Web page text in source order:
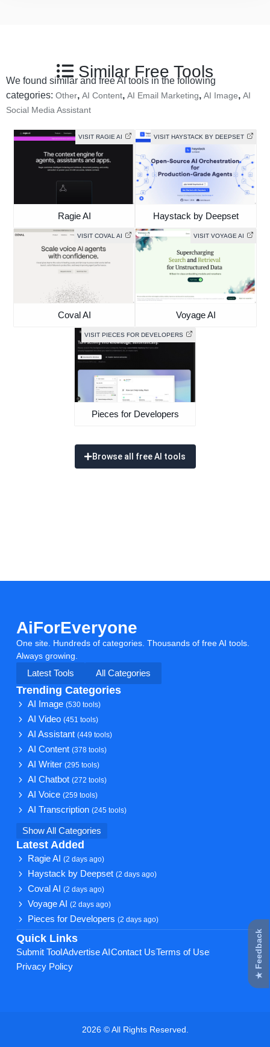
Similar Free Tools
We found similar and free AI tools in the following
categories: Other, AI Content, AI Email Marketing, AI Image, AI
Social Media Assistant
VISIT RAGIE AI
Ragie AI
VISIT HAYSTACK BY DEEPSET
Haystack by Deepset
VISIT COVAL AI
Coval AI
VISIT VOYAGE AI
Voyage AI
VISIT PIECES FOR DEVELOPERS
Pieces for Developers
Browse all free AI tools
AiForEveryone
One site. Hundreds of categories. Thousands of free AI tools.
Always growing.
Latest Tools
All Categories
Trending Categories
AI Image(530 tools)
AI Video(451 tools)
AI Assistant(449 tools)
AI Content(378 tools)
AI Writer(295 tools)
AI Chatbot(272 tools)
AI Voice(259 tools)
AI Transcription(245 tools)
Show All Categories
Latest Added
Ragie AI(2 days ago)
Haystack by Deepset(2 days ago)
Coval AI(2 days ago)
Voyage AI(2 days ago)
Pieces for Developers(2 days ago)
Quick Links
Submit Tool Advertise AI Contact UsTerms of Use
Privacy Policy
2026 © All Rights Reserved.
★ Feedback